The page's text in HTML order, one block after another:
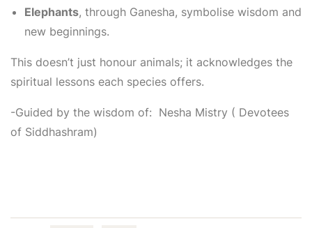
Elephants, through Ganesha, symbolise wisdom and
new beginnings.
This doesn’t just honour animals; it acknowledges the
spiritual lessons each species offers.
-Guided by the wisdom of: Nesha Mistry ( Devotees
of Siddhashram)